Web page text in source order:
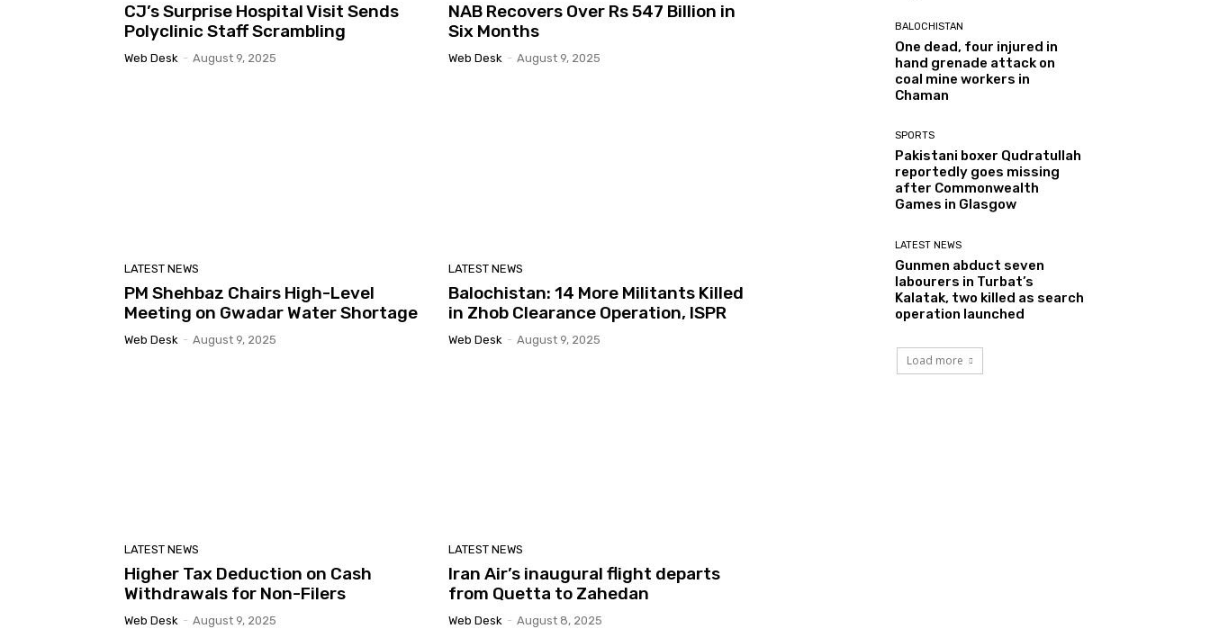
CJ’s Surprise Hospital Visit Sends
Polyclinic Staff Scrambling
Web Desk - August 9, 2025
NAB Recovers Over Rs 547 Billion in
Six Months
Web Desk - August 9, 2025
LATEST NEWS
PM Shehbaz Chairs High-Level
Meeting on Gwadar Water Shortage
Web Desk - August 9, 2025
LATEST NEWS
Balochistan: 14 More Militants Killed
in Zhob Clearance Operation, ISPR
Web Desk - August 9, 2025
LATEST NEWS
Higher Tax Deduction on Cash
Withdrawals for Non-Filers
Web Desk - August 9, 2025
LATEST NEWS
Iran Air’s inaugural flight departs
from Quetta to Zahedan
Web Desk - August 8, 2025
BALOCHISTAN
One dead, four injured in
hand grenade attack on
coal mine workers in
Chaman
SPORTS
Pakistani boxer Qudratullah
reportedly goes missing
after Commonwealth
Games in Glasgow
LATEST NEWS
Gunmen abduct seven
labourers in Turbat’s
Kalatak, two killed as search
operation launched
Load more